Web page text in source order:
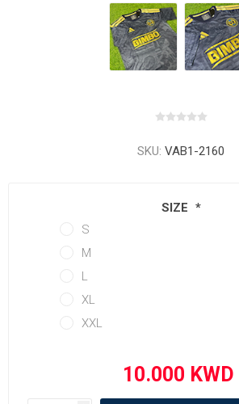
SKU: VAB1-2160
SIZE *
S
M
L
XL
XXL